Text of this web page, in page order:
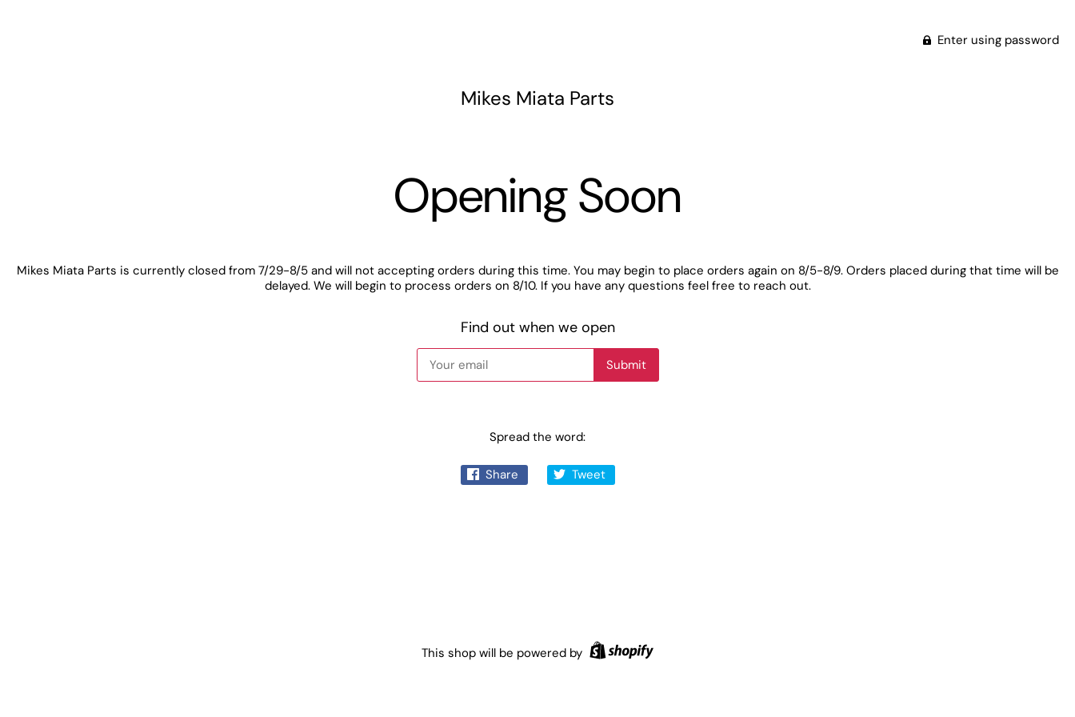
Enter using password
Mikes Miata Parts
Opening Soon
Mikes Miata Parts is currently closed from 7/29-8/5 and will not accepting orders during this time. You may begin to place orders again on 8/5-8/9. Orders placed during that time will be
delayed. We will begin to process orders on 8/10. If you have any questions feel free to reach out.
Find out when we open
Spread the word:
Share Tweet
This shop will be powered by